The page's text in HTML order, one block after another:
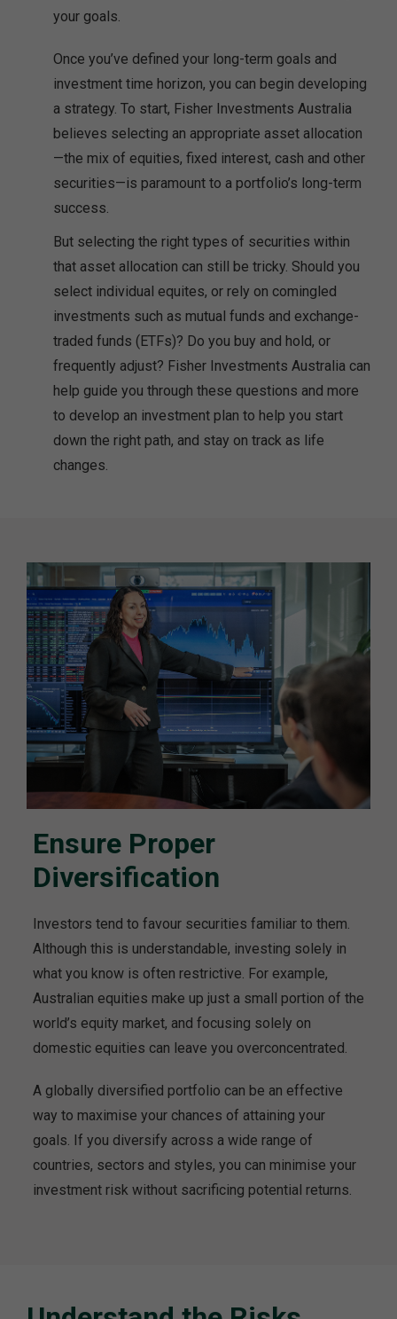
your goals.
Once you’ve defined your long-term goals and
investment time horizon, you can begin developing
a strategy. To start, Fisher Investments Australia
believes selecting an appropriate asset allocation
—the mix of equities, fixed interest, cash and other
securities—is paramount to a portfolio’s long-term
success.
But selecting the right types of securities within
that asset allocation can still be tricky. Should you
select individual equites, or rely on comingled
investments such as mutual funds and exchange-
traded funds (ETFs)? Do you buy and hold, or
frequently adjust? Fisher Investments Australia can
help guide you through these questions and more
to develop an investment plan to help you start
down the right path, and stay on track as life
changes.
Ensure Proper
Diversification
Investors tend to favour securities familiar to them.
Although this is understandable, investing solely in
what you know is often restrictive. For example,
Australian equities make up just a small portion of the
world’s equity market, and focusing solely on
domestic equities can leave you overconcentrated.
A globally diversified portfolio can be an effective
way to maximise your chances of attaining your
goals. If you diversify across a wide range of
countries, sectors and styles, you can minimise your
investment risk without sacrificing potential returns.